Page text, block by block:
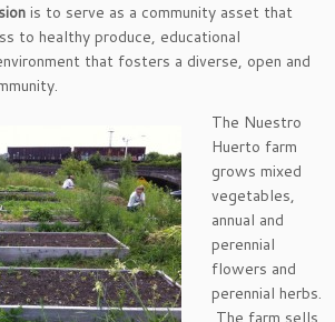
is to serve as a community asset that
to healthy produce, educational
that fosters a diverse, open and
The Nuestro
Huerto farm
grows mixed
vegetables,
annual and
perennial
flowers and
perennial herbs.
The farm sells